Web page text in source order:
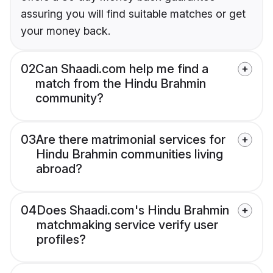
assuring you will find suitable matches or get
your money back.
02Can Shaadi.com help me find a
match from the Hindu Brahmin
community?
03Are there matrimonial services for
Hindu Brahmin communities living
abroad?
04Does Shaadi.com's Hindu Brahmin
matchmaking service verify user
profiles?